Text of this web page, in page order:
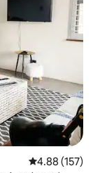
4.88 out of 5
4.88 (157)